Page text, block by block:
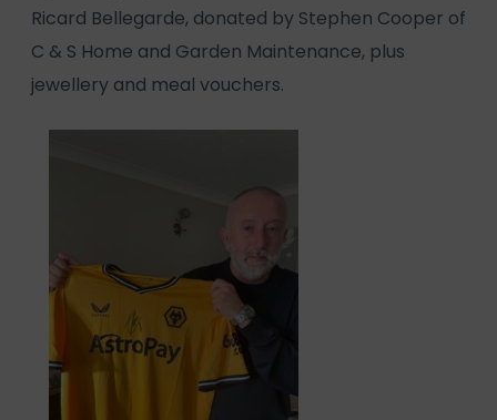
Ricard Bellegarde, donated by Stephen Cooper of
C & S Home and Garden Maintenance, plus
jewellery and meal vouchers.